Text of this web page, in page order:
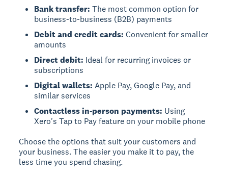
Bank transfer: The most common option for
business-to-business (B2B) payments
Debit and credit cards: Convenient for smaller
amounts
Direct debit: Ideal for recurring invoices or
subscriptions
Digital wallets: Apple Pay, Google Pay, and
similar services
Contactless in-person payments: Using
Xero's Tap to Pay feature on your mobile phone
Choose the options that suit your customers and
your business. The easier you make it to pay, the
less time you spend chasing.